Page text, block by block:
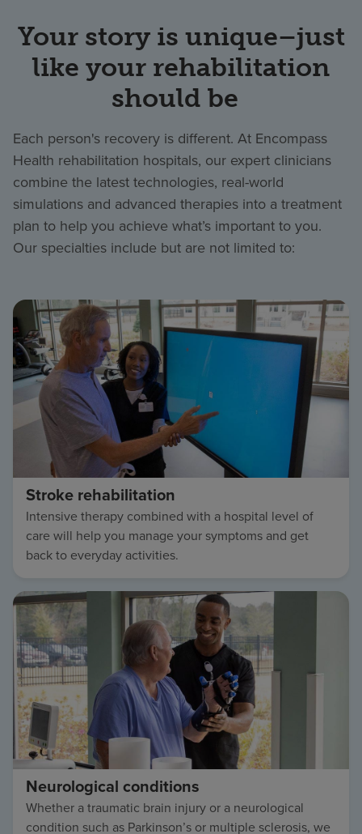
Your story is unique–just
like your rehabilitation
should be
Each person's recovery is different. At Encompass
Health rehabilitation hospitals, our expert clinicians
combine the latest technologies, real-world
simulations and advanced therapies into a treatment
plan to help you achieve what’s important to you.
Our specialties include but are not limited to:
Stroke rehabilitation
Intensive therapy combined with a hospital level of
care will help you manage your symptoms and get
back to everyday activities.
Neurological conditions
Whether a traumatic brain injury or a neurological
condition such as Parkinson’s or multiple sclerosis, we